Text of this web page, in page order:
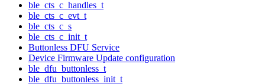
ble_cts_c_handles_t
ble_cts_c_evt_t
ble_cts_c_s
ble_cts_c_init_t
Buttonless DFU Service
Device Firmware Update configuration
ble_dfu_buttonless_t
ble_dfu_buttonless_init_t